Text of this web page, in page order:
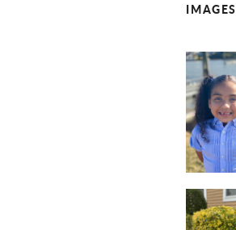
IMAGES